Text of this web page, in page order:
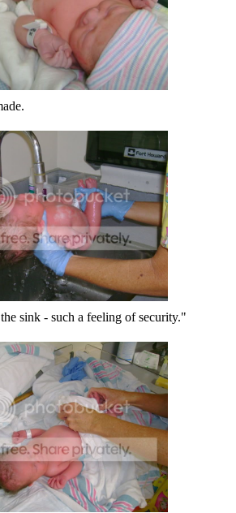
sink - such a feeling of security."